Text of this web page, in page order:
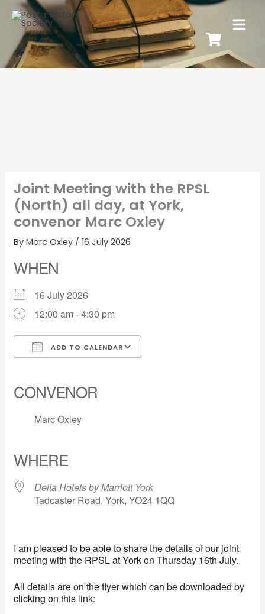
Joint Meeting with the RPSL
(North) all day, at York,
convenor Marc Oxley
By Marc Oxley / 16 July 2026
WHEN
16 July 2026
12:00 am - 4:30 pm
ADD TO CALENDAR
CONVENOR
Marc Oxley
WHERE
Delta Hotels by Marriott York
Tadcaster Road, York, YO24 1QQ
I am pleased to be able to share the details of our joint
meeting with the RPSL at York on Thursday 16th July.
All details are on the flyer which can be downloaded by
clicking on this link: